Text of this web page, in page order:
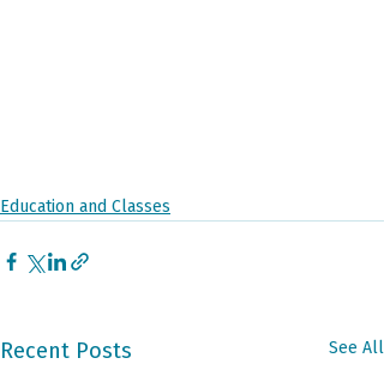
Education and Classes
Recent Posts See All